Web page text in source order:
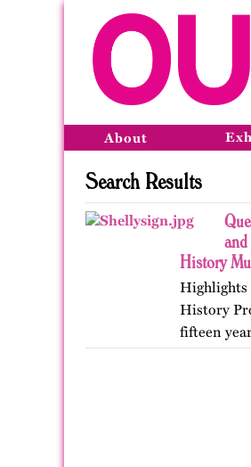
About
Search Results
History
Highlights
History
fifteen
Pioneer